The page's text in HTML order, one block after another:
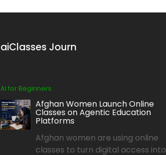
aiClasses Journ
AI for Beginners
Afghan Women Launch Online
Classes on Agentic Education
Platforms
Afghan women are using online
classes to turn digital access into